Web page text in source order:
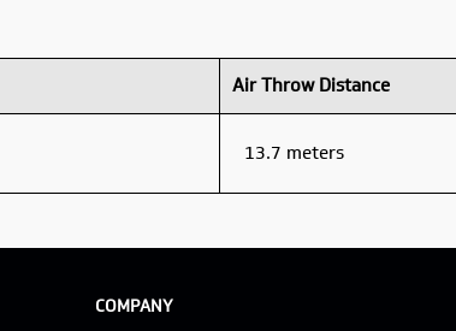
Air Throw Distance
13.7 meters
COMPANY